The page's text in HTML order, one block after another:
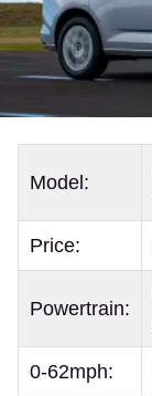
Model:
Price:
Powertrain:
0-62mph: